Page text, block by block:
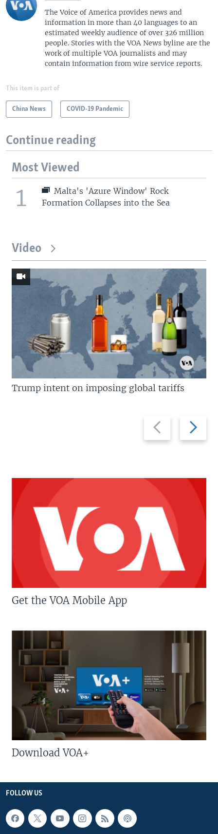
The Voice of America provides news and
information in more than 40 languages to an
estimated weekly audience of over 326 million
people. Stories with the VOA News byline are the
work of multiple VOA journalists and may
contain information from wire service reports.
This item is part of
China News COVID-19 Pandemic
Continue reading
Most Viewed
1
Malta's 'Azure Window' Rock
Formation Collapses into the Sea
Video
Previous
slide
Next
slide
Trump intent on imposing global tariffs
Get the VOA Mobile App
Download VOA+
FOLLOW US